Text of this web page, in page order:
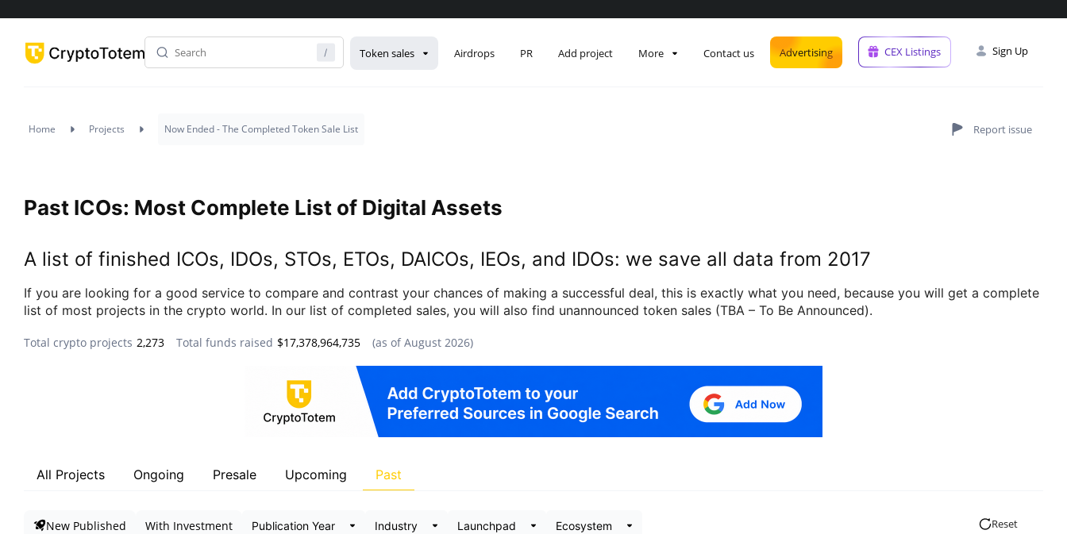
Token sales Airdrops PR Add project More Contact us Advertising CEX Listings Sign Up
Home Projects Now Ended - The Completed Token Sale List
Past ICOs: Most Complete List of Digital Assets
A list of finished ICOs, IDOs, STOs, ETOs, DAICOs, IEOs, and IDOs: we save all data from 2017
If you are looking for a good service to compare and contrast your chances of making a successful deal, this is exactly what you need, because you will get a complete
list of most projects in the crypto world. In our list of completed sales, you will also find unannounced token sales (TBA – To Be Announced).
Total crypto projects 2,273 Total funds raised $17,378,964,735 Data snapshot
(as ofAugust 2026)
All Projects Ongoing Presale Upcoming Past
New Published With Investment Reset